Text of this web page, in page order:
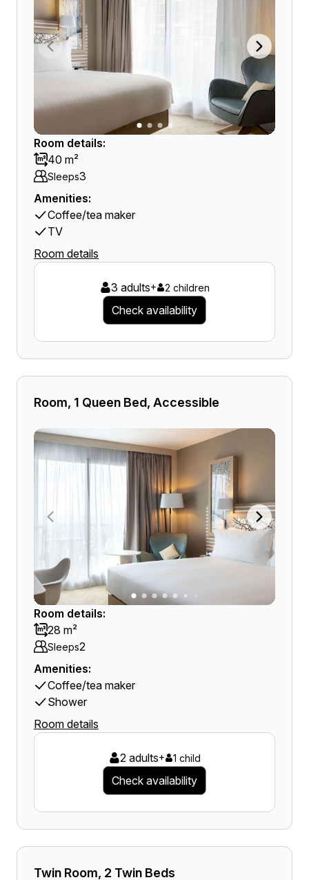
Room details:
40 m²
Sleeps3
Amenities:
Coffee/tea maker
TV
Room details
3 adults+ 2 children
Check availability
Room, 1 Queen Bed, Accessible
Room details:
28 m²
Sleeps2
Amenities:
Coffee/tea maker
Shower
Room details
2 adults+ 1 child
Check availability
Twin Room, 2 Twin Beds